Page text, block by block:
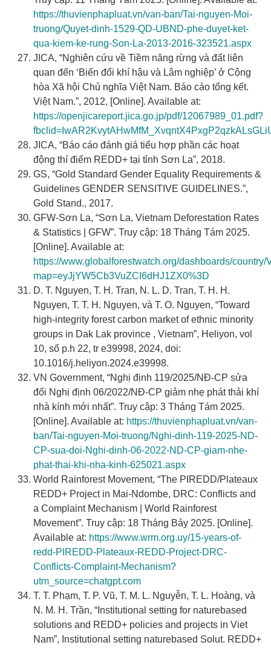
https://thuvienphapluat.vn/van-ban/Tai-nguyen-Moi-
truong/Quyet-dinh-1529-QD-UBND-phe-duyet-ket-
qua-kiem-ke-rung-Son-La-2013-2016-323521.aspx
JICA, “Nghiên cứu về Tiềm năng rừng và đất liên
quan đến ‘Biến đổi khí hậu và Lâm nghiệp’ ở Cộng
hòa Xã hội Chủ nghĩa Việt Nam. Báo cáo tổng kết.
Việt Nam.”, 2012, [Online]. Available at:
https://openjicareport.jica.go.jp/pdf/12067989_01.pdf?
JICA, “Báo cáo đánh giá tiểu hợp phần các hoạt
động thí điểm REDD+ tại tỉnh Sơn La”, 2018.
GS, “Gold Standard Gender Equality Requirements &
Guidelines GENDER SENSITIVE GUIDELINES.”,
Gold Stand., 2017.
GFW-Sơn La, “Sơn La, Vietnam Deforestation Rates
& Statistics | GFW”. Truy cập: 18 Tháng Tám 2025.
[Online]. Available at:
https://www.globalforestwatch.org/dashboards/country/
map=eyJjYW5Cb3VuZCI6dHJ1ZX0%3D
D. T. Nguyen, T. H. Tran, N. L. D. Tran, T. H. H.
Nguyen, T. T. H. Nguyen, và T. O. Nguyen, “Toward
high-integrity forest carbon market of ethnic minority
groups in Dak Lak province , Vietnam”, Heliyon, vol
10, số p.h 22, tr e39998, 2024, doi:
10.1016/j.heliyon.2024.e39998.
VN Government, “Nghị định 119/2025/NĐ-CP sửa
đổi Nghị định 06/2022/NĐ-CP giảm nhẹ phát thải khí
nhà kính mới nhất”. Truy cập: 3 Tháng Tám 2025.
[Online]. Available at: https://thuvienphapluat.vn/van-
ban/Tai-nguyen-Moi-truong/Nghi-dinh-119-2025-ND-
CP-sua-doi-Nghi-dinh-06-2022-ND-CP-giam-nhe-
phat-thai-khi-nha-kinh-625021.aspx
World Rainforest Movement, “The PIREDD/Plateaux
REDD+ Project in Mai-Ndombe, DRC: Conflicts and
a Complaint Mechanism | World Rainforest
Movement”. Truy cập: 18 Tháng Bảy 2025. [Online].
Available at: https://www.wrm.org.uy/15-years-of-
redd-PIREDD-Plateaux-REDD-Project-DRC-
Conflicts-Complaint-Mechanism?
utm_source=chatgpt.com
T. T. Phạm, T. P. Vũ, T. M. L. Nguyễn, T. L. Hoàng, và
N. M. H. Trần, “Institutional setting for naturebased
solutions and REDD+ policies and projects in Viet
Nam”, Institutional setting naturebased Solut. REDD+